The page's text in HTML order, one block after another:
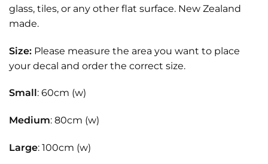
glass, tiles, or any other flat surface. New Zealand
made.
Size: Please measure the area you want to place
your decal and order the correct size.
Small: 60cm (w)
Medium: 80cm (w)
Large: 100cm (w)